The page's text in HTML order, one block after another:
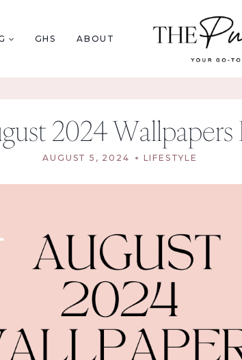
GHS ABOUT
2024
AUGUST 5, 2024 LIFESTYLE